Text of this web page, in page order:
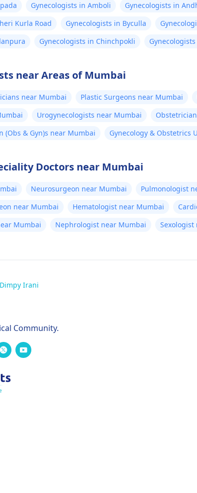
Gynecologists in Amboli Gynecologists in
Kurla Road
Gynecologists in Byculla
Gynecologists in Chinchpokli
near Areas of Mumbai
near Mumbai Plastic Surgeons near Mumbai
Urogynecologists near Mumbai
(Obs & Gyn)s near Mumbai
Gynecology & Obstetrics
Doctors near Mumbai
Neurosurgeon near Mumbai Pulmonologist
near Mumbai
Hematologist near Mumbai
Mumbai
Nephrologist near Mumbai
Irani
Community.